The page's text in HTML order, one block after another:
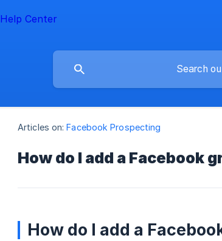
Articles on: Facebook Prospecting
How do I add a Facebook
How do I add a